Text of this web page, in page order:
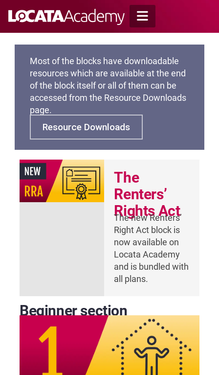
Most of the blocks have downloadable
resources which are available at the end
of the block itself or all of them can be
accessed from the Resource Downloads
page.
Resource Downloads
The
Renters’
Rights Act
The new Renters’
Right Act block is
now available on
Locata Academy
and is bundled with
all plans.
Beginner section